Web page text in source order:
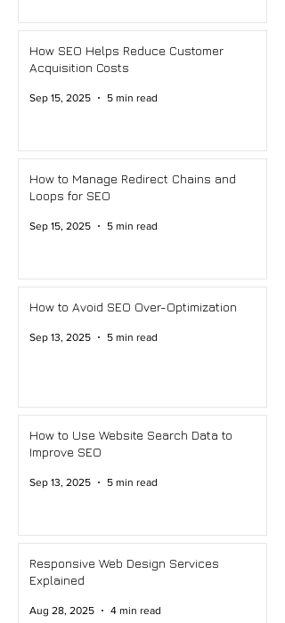
How SEO Helps Reduce Customer
Acquisition Costs
Sep 15, 2025 5 min read
How to Manage Redirect Chains and
Loops for SEO
Sep 15, 2025 5 min read
How to Avoid SEO Over-Optimization
Sep 13, 2025 5 min read
How to Use Website Search Data to
Improve SEO
Sep 13, 2025 5 min read
Responsive Web Design Services
Explained
Aug 28, 2025 4 min read